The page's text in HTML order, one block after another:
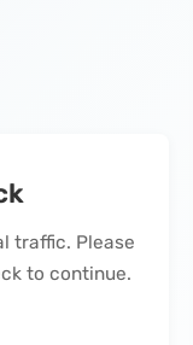
traffic. Please
to continue.